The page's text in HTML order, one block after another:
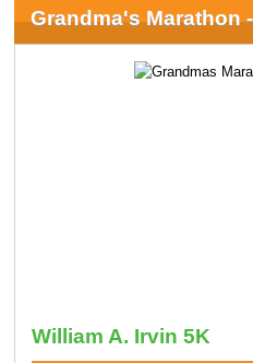
Grandma's Marathon
William A. Irvin 5K